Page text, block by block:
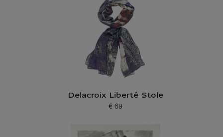
Delacroix Liberté Stole
Current price
€ 69